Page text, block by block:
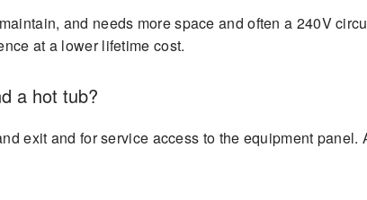
and needs more space and often a 240V
at a lower lifetime cost.
a hot tub?
exit and for service access to the equipment